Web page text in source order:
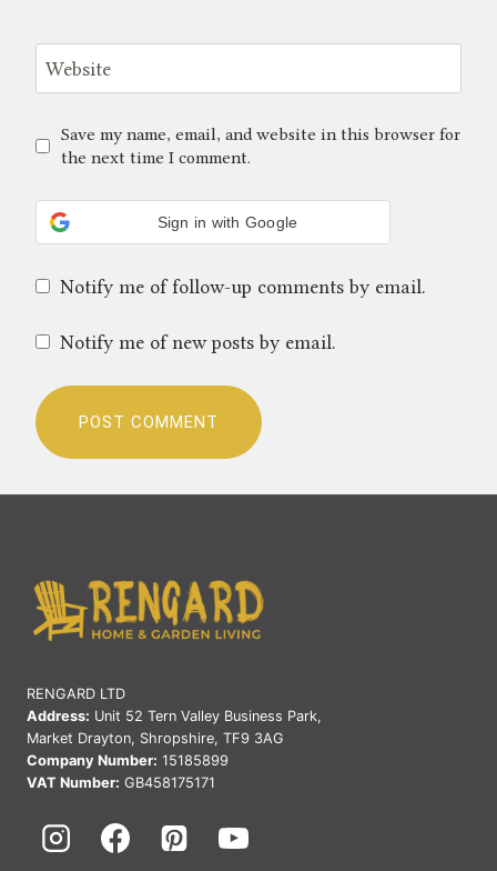
Website
Save my name, email, and website in this browser for
the next time I comment.
Sign in with Google
Notify me of follow-up comments by email.
Notify me of new posts by email.
RENGARD LTD
Address: Unit 52 Tern Valley Business Park,
Market Drayton, Shropshire, TF9 3AG
Company Number: 15185899
VAT Number: GB458175171